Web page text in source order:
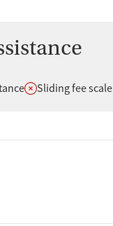
Does not offer
Sliding fee scale